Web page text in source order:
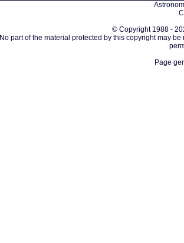
© Copyright 1988 -
No part of the material protected by this copyright may
Page